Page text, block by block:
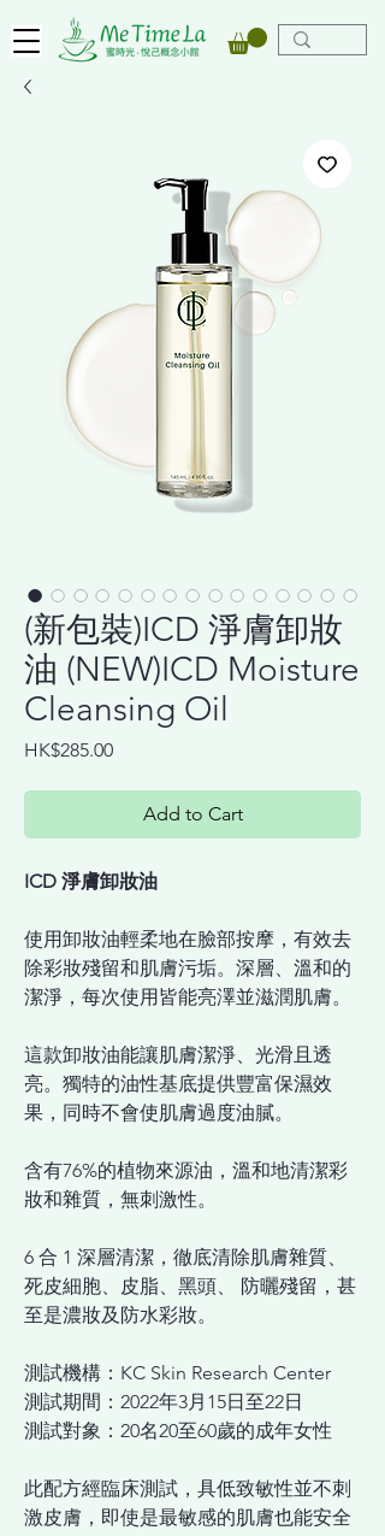
(新包裝)ICD 淨膚卸妝
油 (NEW)ICD Moisture
Cleansing Oil
HK$285.00Price
Add to Cart
ICD 淨膚卸妝油
使用卸妝油輕柔地在臉部按摩，有效去
除彩妝殘留和肌膚污垢。深層、溫和的
潔淨，每次使用皆能亮澤並滋潤肌膚。
這款卸妝油能讓肌膚潔淨、光滑且透
亮。獨特的油性基底提供豐富保濕效
果，同時不會使肌膚過度油膩。
含有76%的植物來源油，溫和地清潔彩
妝和雜質，無刺激性。
6 合 1 深層清潔，徹底清除肌膚雜質、
死皮細胞、皮脂、黑頭、 防曬殘留，甚
至是濃妝及防水彩妝。
測試機構：KC Skin Research Center
測試期間：2022年3月15日至22日
測試對象：20名20至60歲的成年女性
此配方經臨床測試，具低致敏性並不刺
激皮膚，即使是最敏感的肌膚也能安全